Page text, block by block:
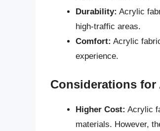
Durability: Acrylic
high-traffic areas.
Comfort: Acrylic
experience.
Considerations
Higher Cost: Acrylic
materials. However,